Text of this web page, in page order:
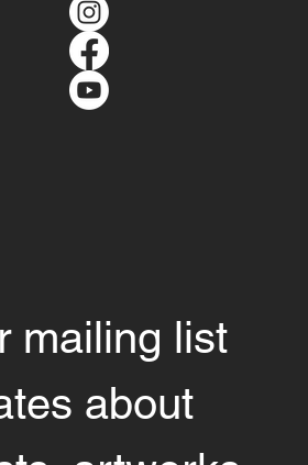
mailing list
about